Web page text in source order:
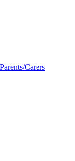
Carers